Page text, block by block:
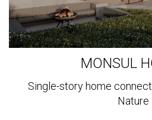
MONSUL
Single-story home
Nature